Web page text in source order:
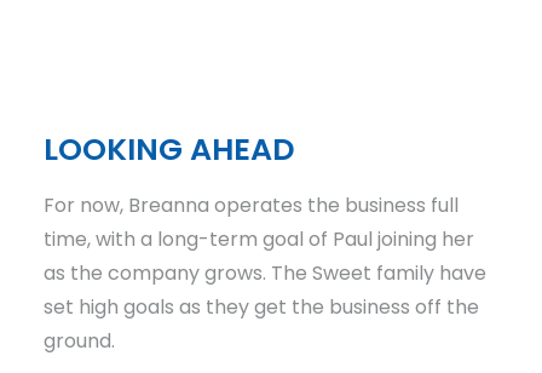
LOOKING AHEAD
For now, Breanna operates the business full
time, with a long-term goal of Paul joining her
as the company grows. The Sweet family have
set high goals as they get the business off the
ground.